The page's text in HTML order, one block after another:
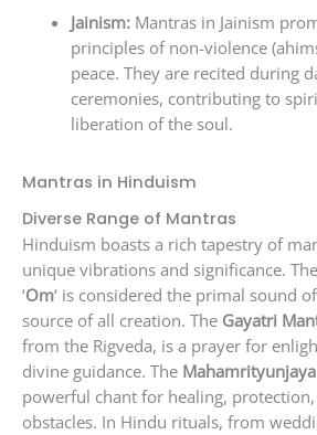
Jainism:Mantras in Jainism
principles of non-violence
peace. They are recited during
ceremonies, contributing to
liberation of the soul.
Mantras in Hinduism
Diverse Range of Mantras
Hinduism boasts a rich tapestry of
unique vibrations and significance.
‘Om‘ is considered the primal sound
source of all creation. The Gayatri
from the Rigveda, is a prayer for
divine guidance. The
powerful chant for healing,
obstacles. In Hindu rituals, from